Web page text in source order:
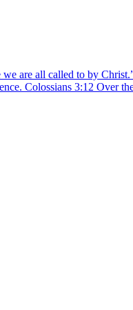
are all called to by
Colossians 3:12 Over